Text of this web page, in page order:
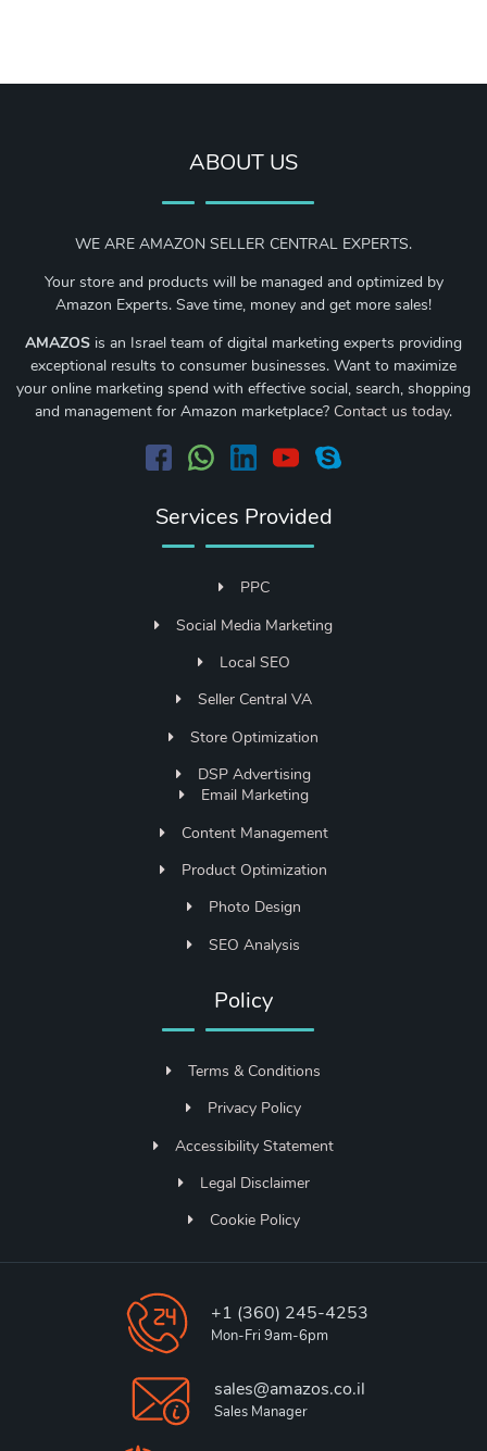
ABOUT US
WE ARE AMAZON SELLER CENTRAL EXPERTS.
Your store and products will be managed and optimized by
Amazon Experts. Save time, money and get more sales!
AMAZOS is an Israel team of digital marketing experts providing
exceptional results to consumer businesses. Want to maximize
your online marketing spend with effective social, search, shopping
and management for Amazon marketplace? Contact us today.
Services Provided
PPC
Social Media Marketing
Local SEO
Seller Central VA
Store Optimization
DSP Advertising
Email Marketing
Content Management
Product Optimization
Photo Design
SEO Analysis
Policy
Terms & Conditions
Privacy Policy
Accessibility Statement
Legal Disclaimer
Cookie Policy
+1 (360) 245-4253
Mon-Fri 9am-6pm
sales@amazos.co.il
Sales Manager